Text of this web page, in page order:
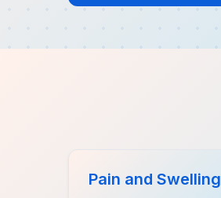
Pain and Swelling